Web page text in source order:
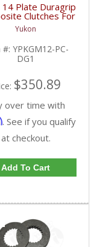
14 Plate Duragrip
Clutches For
Inch GM 8.5 Inch
Ford 8.8 Inch
Iron Vette |
PC-DG1-
FDHC
Yukon
#: YPKGM12-PC-
DG1
$350.89
over time with
. See if you qualify
at checkout.
Add To Cart